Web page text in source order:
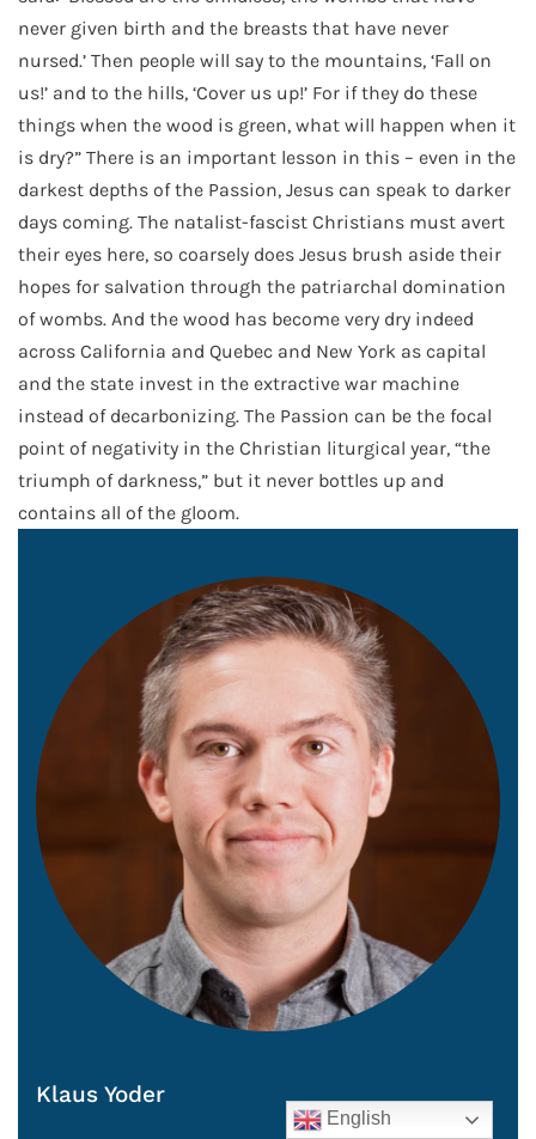
never given birth and the breasts that have never
nursed.’ Then people will say to the mountains, ‘Fall on
us!’ and to the hills, ‘Cover us up!’ For if they do these
things when the wood is green, what will happen when it
is dry?” There is an important lesson in this – even in the
darkest depths of the Passion, Jesus can speak to darker
days coming. The natalist-fascist Christians must avert
their eyes here, so coarsely does Jesus brush aside their
hopes for salvation through the patriarchal domination
of wombs. And the wood has become very dry indeed
across California and Quebec and New York as capital
and the state invest in the extractive war machine
instead of decarbonizing. The Passion can be the focal
point of negativity in the Christian liturgical year, “the
triumph of darkness,” but it never bottles up and
contains all of the gloom.
Klaus Yoder
English